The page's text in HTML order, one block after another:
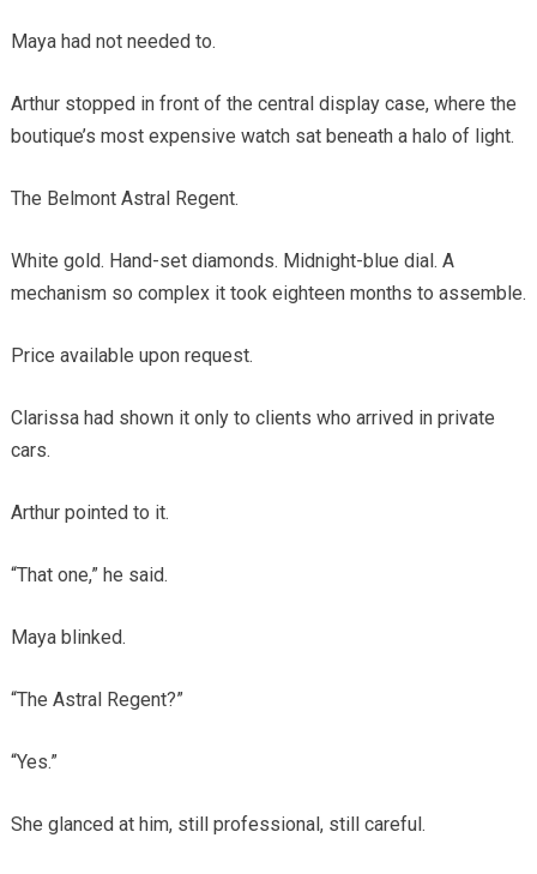
Maya had not needed to.
Arthur stopped in front of the central display case, where the
boutique’s most expensive watch sat beneath a halo of light.
The Belmont Astral Regent.
White gold. Hand-set diamonds. Midnight-blue dial. A
mechanism so complex it took eighteen months to assemble.
Price available upon request.
Clarissa had shown it only to clients who arrived in private
cars.
Arthur pointed to it.
“That one,” he said.
Maya blinked.
“The Astral Regent?”
“Yes.”
She glanced at him, still professional, still careful.